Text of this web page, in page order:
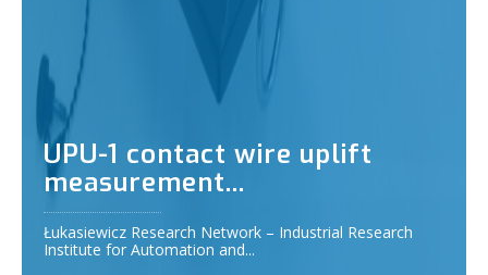
UPU-1 contact wire uplift
measurement...
Łukasiewicz Research Network – Industrial Research
Institute for Automation and...